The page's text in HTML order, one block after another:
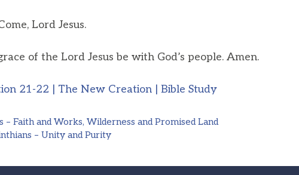
Lord Jesus.
of the Lord Jesus be with God’s people. Amen.
21-22 | The New Creation | Bible Study
– Faith and Works, Wilderness and Promised Land
– Unity and Purity